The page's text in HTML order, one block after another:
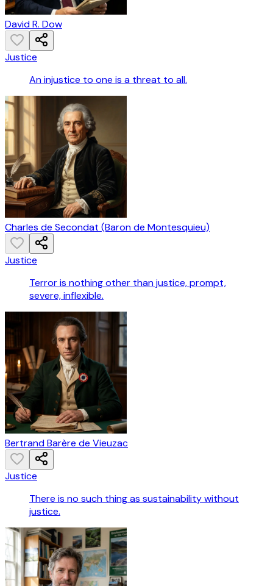
David R. Dow
Justice
An injustice to one is a threat to all.
Charles de Secondat (Baron de Montesquieu)
Justice
Terror is nothing other than justice, prompt,
severe, inflexible.
Bertrand Barère de Vieuzac
Justice
There is no such thing as sustainability without
justice.